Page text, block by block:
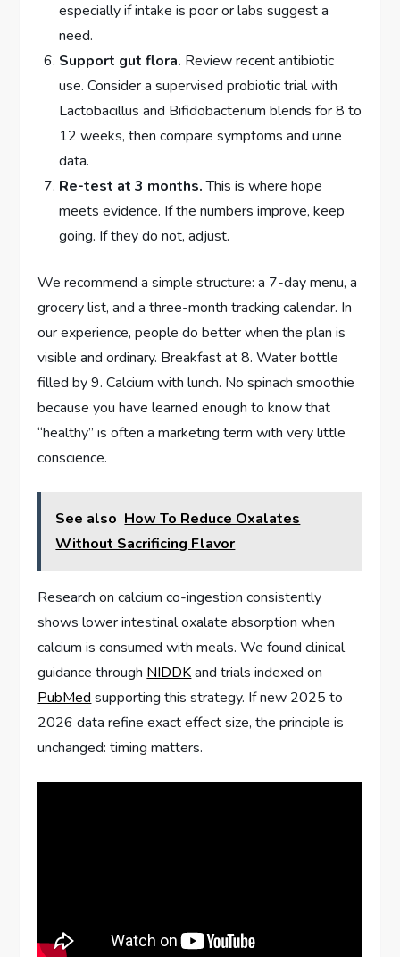
especially if intake is poor or labs suggest a
need.
Support gut flora. Review recent antibiotic
use. Consider a supervised probiotic trial with
Lactobacillus and Bifidobacterium blends for 8 to
12 weeks, then compare symptoms and urine
data.
Re-test at 3 months.This is where hope
meets evidence. If the numbers improve, keep
going. If they do not, adjust.
We recommend a simple structure: a 7-day menu, a
grocery list, and a three-month tracking calendar. In
our experience, people do better when the plan is
visible and ordinary. Breakfast at 8. Water bottle
filled by 9. Calcium with lunch. No spinach smoothie
because you have learned enough to know that
“healthy” is often a marketing term with very little
conscience.
See also How To Reduce Oxalates
Without Sacrificing Flavor
Research on calcium co-ingestion consistently
shows lower intestinal oxalate absorption when
calcium is consumed with meals. We found clinical
guidance through NIDDKand trials indexed on
PubMed supporting this strategy. If new 2025 to
2026 data refine exact effect size, the principle is
unchanged: timing matters.